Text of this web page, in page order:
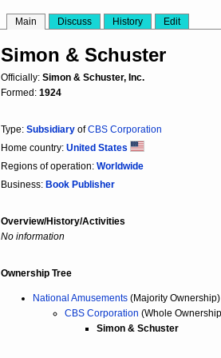
Main Discuss History Edit
Simon & Schuster
Officially: Simon & Schuster, Inc.
Formed: 1924
Type: Subsidiary ofCBS Corporation
Home country: United States
Regions of operation: Worldwide
Business: Book Publisher
Overview/History/Activities
No information
Ownership Tree
National Amusements (Majority Ownership)
CBS Corporation (Whole
Simon & Schuster